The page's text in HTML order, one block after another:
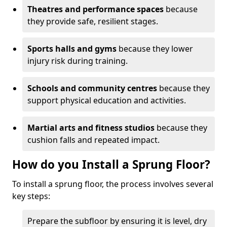
Theatres and performance spaces because
they provide safe, resilient stages.
Sports halls and gyms because they lower
injury risk during training.
Schools and community centres because they
support physical education and activities.
Martial arts and fitness studios because they
cushion falls and repeated impact.
How do you Install a Sprung Floor?
To install a sprung floor, the process involves several
key steps:
Prepare the subfloor by ensuring it is level, dry